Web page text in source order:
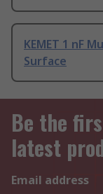
KEMET 1 nF
Surface
Be the
latest
Email address